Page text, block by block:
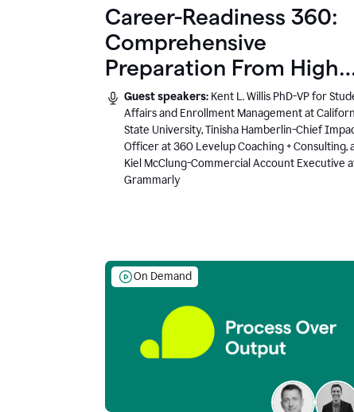
Career-Readiness 360:
Comprehensive
Preparation From High
School to Higher Ed to
the AI-Connected
Workplace
Guest speakers: Kent L. Willis PhD-VP for
Affairs and Enrollment Management at
State University, Tinisha Hamberlin-Chief
Officer at 360 Levelup Coaching + Consulting,
Kiel McClung-Commercial Account Executive
Grammarly
On Demand